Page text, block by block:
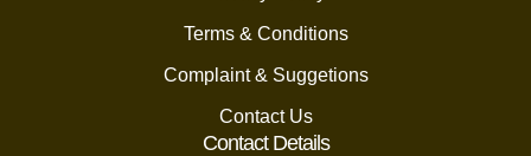
Terms & Conditions
Complaint & Suggetions
Contact Us
Contact Details